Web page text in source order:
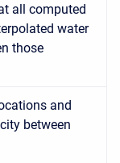
all computed
water
those
and
between